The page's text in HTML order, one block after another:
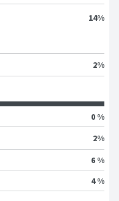
14%
2%
0 %
2%
6 %
4 %